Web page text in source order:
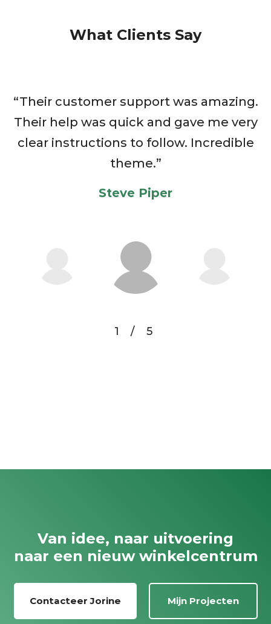
What Clients Say
“Their customer support was amazing.
Their help was quick and gave me very
clear instructions to follow. Incredible
theme.”
Steve Piper
1 / 5
Van idee, naar uitvoering
naar een nieuw winkelcentrum
Contacteer Jorine Mijn Projecten